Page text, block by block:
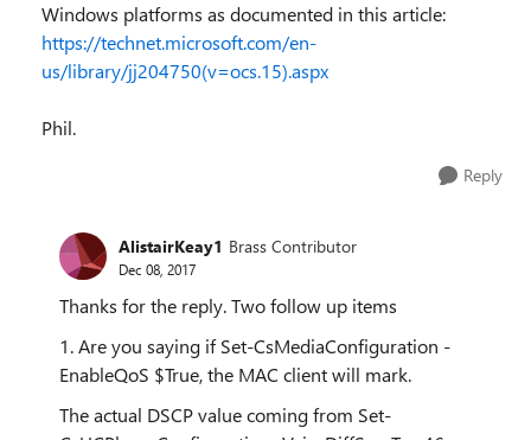
Windows platforms as documented in this article:
https://technet.microsoft.com/en-
us/library/jj204750(v=ocs.15).aspx
Phil.
Reply
AlistairKeay1 Brass Contributor
Dec 08, 2017
Thanks for the reply. Two follow up items
1. Are you saying ifSet-CsMediaConfiguration -
EnableQoS $True, the MAC client will mark.
The actual DSCP value coming from Set-